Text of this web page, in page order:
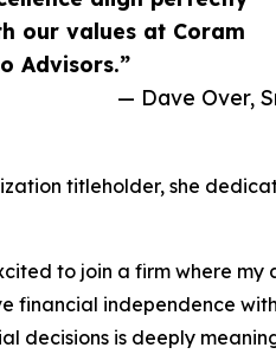
our values at Coram
Advisors.”
— Dave Over,
titleholder, she
to join a firm where my
financial independence
decisions is deeply